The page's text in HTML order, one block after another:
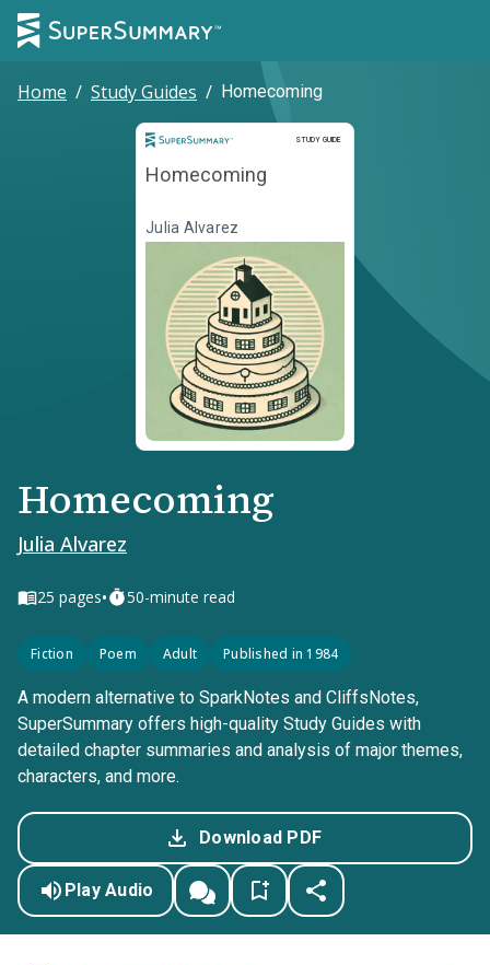
Home / Study Guides / Homecoming
STUDY GUIDE
Study Guide
Homecoming
Julia Alvarez
Homecoming
Julia Alvarez
25 pages• 50-minute read
Fiction Poem Adult Published in 1984
A modern alternative to SparkNotes and CliffsNotes,
SuperSummary offers high-quality Study Guides with
detailed chapter summaries and analysis of major themes,
characters, and more.
Download PDF
Play Audio